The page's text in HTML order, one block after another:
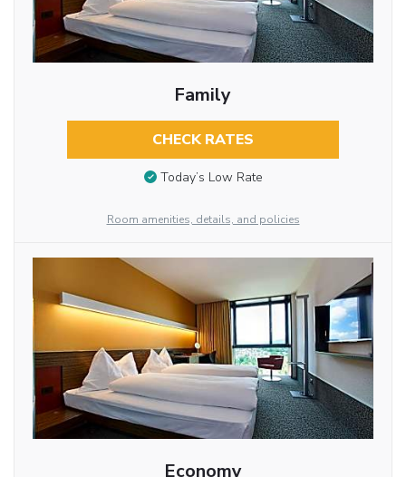
Family
CHECK RATES
Today’s Low Rate
Room amenities, details, and policies
Economy